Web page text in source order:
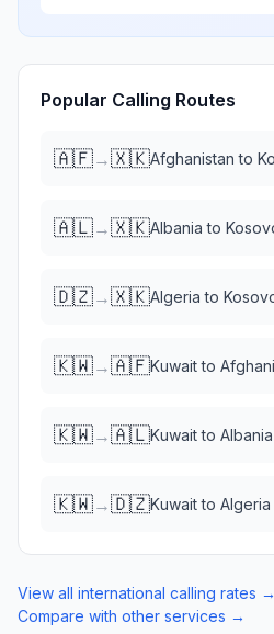
Popular Calling Routes
🇦🇫→🇽🇰Afghanistan to
🇦🇱→🇽🇰Albania to
🇩🇿→🇽🇰Algeria to
🇰🇼→🇦🇫Kuwaitto
🇰🇼→🇦🇱Kuwaitto Albania
🇰🇼→🇩🇿Kuwaitto Algeria
View all international calling rates →
Compare with other services →